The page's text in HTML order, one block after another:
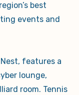
best
events and
features a
lounge,
room. Tennis